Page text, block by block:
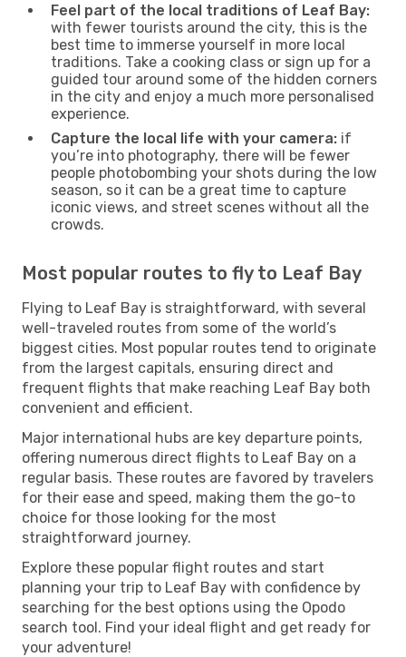
Feel part of the local traditions of Leaf Bay:
with fewer tourists around the city, this is the
best time to immerse yourself in more local
traditions. Take a cooking class or sign up for a
guided tour around some of the hidden corners
in the city and enjoy a much more personalised
experience.
Capture the local life with your camera: if
you’re into photography, there will be fewer
people photobombing your shots during the low
season, so it can be a great time to capture
iconic views, and street scenes without all the
crowds.
Most popular routes to fly to Leaf Bay
Flying to Leaf Bay is straightforward, with several
well-traveled routes from some of the world’s
biggest cities. Most popular routes tend to originate
from the largest capitals, ensuring direct and
frequent flights that make reaching Leaf Bay both
convenient and efficient.
Major international hubs are key departure points,
offering numerous direct flights to Leaf Bay on a
regular basis. These routes are favored by travelers
for their ease and speed, making them the go-to
choice for those looking for the most
straightforward journey.
Explore these popular flight routes and start
planning your trip to Leaf Bay with confidence by
searching for the best options using the Opodo
search tool. Find your ideal flight and get ready for
your adventure!